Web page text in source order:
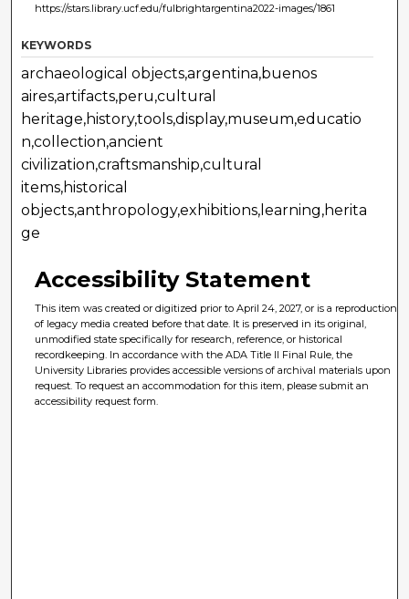
https://stars.library.ucf.edu/fulbrightargentina2022-images/1861
KEYWORDS
archaeological objects,argentina,buenos
aires,artifacts,peru,cultural
heritage,history,tools,display,museum,educatio
n,collection,ancient
civilization,craftsmanship,cultural
items,historical
objects,anthropology,exhibitions,learning,herita
ge
Accessibility Statement
This item was created or digitized prior to April 24, 2027, or is a reproduction
of legacy media created before that date. It is preserved in its original,
unmodified state specifically for research, reference, or historical
recordkeeping. In accordance with the ADA Title II Final Rule, the
University Libraries provides accessible versions of archival materials upon
request. To request an accommodation for this item, please submit an
accessibility request form.